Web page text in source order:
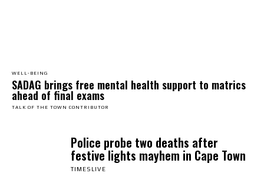
WELL-BEING
SADAG brings free mental health support to matrics
ahead of final exams
TALK OF THE TOWN CONTRIBUTOR
Police probe two deaths after
festive lights mayhem in Cape Town
TIMESLIVE